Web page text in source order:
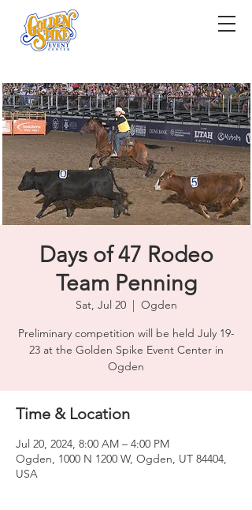
Days of 47 Rodeo
Team Penning
Sat, Jul 20
  |
Ogden
Preliminary competition will be held July 19-
23 at the Golden Spike Event Center in
Ogden
Time & Location
Jul 20, 2024, 8:00 AM – 4:00 PM
Ogden, 1000 N 1200 W, Ogden, UT 84404,
USA